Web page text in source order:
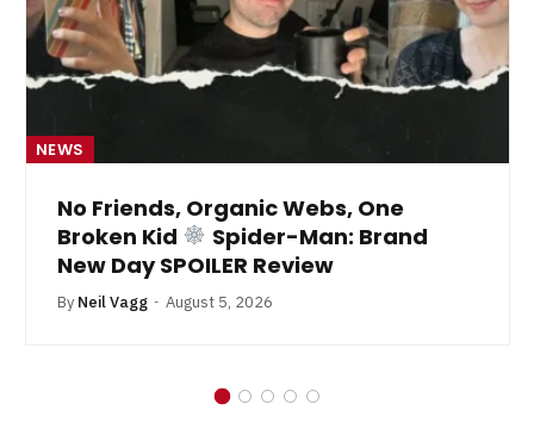
NEWS
No Friends, Organic Webs, One
Broken Kid
Spider-Man: Brand
New Day SPOILER Review
By Neil Vagg August 5, 2026